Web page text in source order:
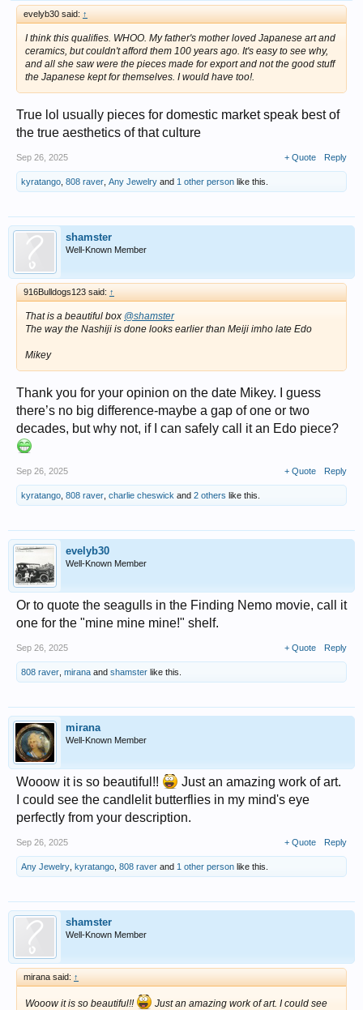
evelyb30 said: ↑
I think this qualifies. WHOO. My father's mother loved Japanese art and
ceramics, but couldn't afford them 100 years ago. It's easy to see why,
and all she saw were the pieces made for export and not the good stuff
the Japanese kept for themselves. I would have too!.
True lol usually pieces for domestic market speak best of
the true aesthetics of that culture
Sep 26, 2025 + Quote Reply
kyratango 808 raver Any Jewelry and 1 other person like this.
shamster
Well-Known Member
916Bulldogs123 said: ↑
That is a beautiful box @shamster
The way the Nashiji is done looks earlier than Meiji imho late Edo
Mikey
Thank you for your opinion on the date Mikey. I guess
there’s no big difference-maybe a gap of one or two
decades, but why not, if I can safely call it an Edo piece?
Sep 26, 2025 + Quote Reply
kyratango 808 raver charlie cheswick and 2 others like this.
evelyb30
Well-Known Member
Or to quote the seagulls in the Finding Nemo movie, call it
one for the "mine mine mine!" shelf.
Sep 26, 2025 + Quote Reply
808 raver mirana and shamster like this.
mirana
Well-Known Member
Wooow it is so beautiful!!
Just an amazing work of art.
I could see the candlelit butterflies in my mind's eye
perfectly from your description.
Sep 26, 2025 + Quote Reply
Any Jewelry kyratango 808 raver and 1 other person like this.
shamster
Well-Known Member
mirana said: ↑
Wooow it is so beautiful!!
Just an amazing work of art. I could see